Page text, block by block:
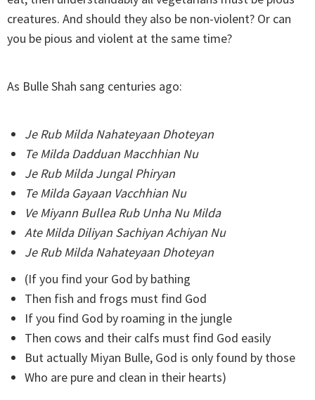
creatures. And should they also be non-violent? Or can
you be pious and violent at the same time?
As Bulle Shah sang centuries ago:
Je Rub Milda Nahateyaan Dhoteyan
Te Milda Dadduan Macchhian Nu
Je Rub Milda Jungal Phiryan
Te Milda Gayaan Vacchhian Nu
Ve Miyann Bullea Rub Unha Nu Milda
Ate Milda Diliyan Sachiyan Achiyan Nu
Je Rub Milda Nahateyaan Dhoteyan
(If you find your God by bathing
Then fish and frogs must find God
If you find God by roaming in the jungle
Then cows and their calfs must find God easily
But actually Miyan Bulle, God is only found by those
Who are pure and clean in their hearts)